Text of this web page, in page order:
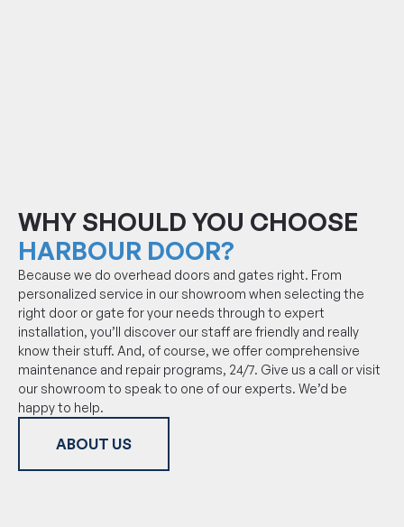
WHY SHOULD YOU CHOOSE
HARBOUR DOOR?
Because we do overhead doors and gates right. From
personalized service in our showroom when selecting the
right door or gate for your needs through to expert
installation, you’ll discover our staff are friendly and really
know their stuff. And, of course, we offer comprehensive
maintenance and repair programs, 24/7. Give us a call or visit
our showroom to speak to one of our experts. We’d be
happy to help.
ABOUT US